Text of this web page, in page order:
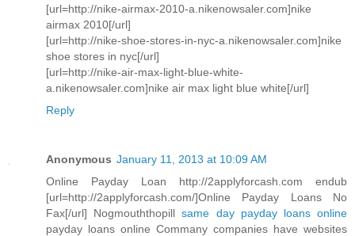
[url=http://nike-airmax-2010-a.nikenowsaler.com]nike
airmax 2010[/url]
[url=http://nike-shoe-stores-in-nyc-a.nikenowsaler.com]nike
shoe stores in nyc[/url]
[url=http://nike-air-max-light-blue-white-
a.nikenowsaler.com]nike air max light blue white[/url]
Reply
Anonymous January 11, 2013 at 10:09 AM
Online Payday Loan http://2applyforcash.com endub
[url=http://2applyforcash.com/]Online Payday Loans No
Fax[/url] Nogmouththopillsame day payday loans online
payday loans online Commany companies have websites